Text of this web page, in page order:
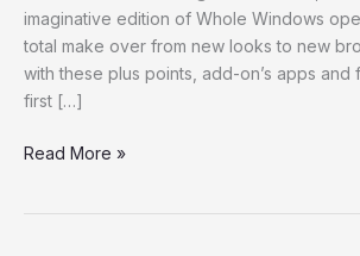
imaginative edition of Whole Windows
total make over from new looks to new
with these plus points, add-on’s apps and
first […]
Read More »